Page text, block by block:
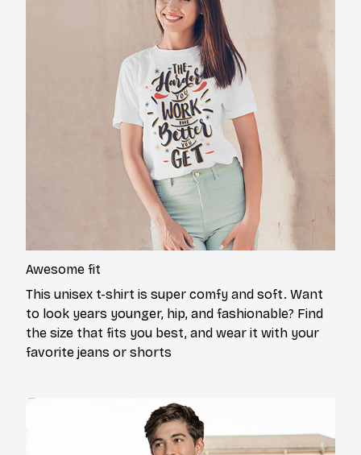
Awesome fit
This unisex t-shirt is super comfy and soft. Want
to look years younger, hip, and fashionable? Find
the size that fits you best, and wear it with your
favorite jeans or shorts